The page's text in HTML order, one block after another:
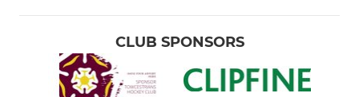
CLUB SPONSORS